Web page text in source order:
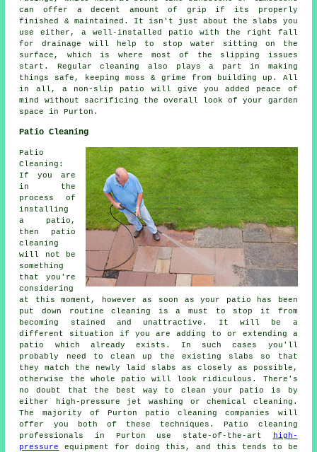
can offer a decent amount of grip if its properly
finished & maintained. It isn't just about the slabs you
use either, a well-installed patio with the right fall
for drainage will help to stop water sitting on the
surface, which is where most of the slipping issues
start. Regular cleaning also plays a part in making
things safe, keeping moss & grime from building up. All
in all, a non-slip patio will give you added peace of
mind without sacrificing the overall look of your garden
space in Purton.
Patio Cleaning
Patio
Cleaning:
If you are
in the
process of
installing
a patio,
then patio
cleaning
will not be
something
that you're
considering
at this moment, however as soon as your patio has been
put down routine cleaning is a must to stop it from
becoming stained and unattractive. It will be a
different situation if you are adding to or extending a
patio which already exists. In such cases you'll
probably need to clean up the existing slabs so that
they match the newly laid slabs as closely as possible,
otherwise the whole patio will look ridiculous. There's
no doubt that the best way to clean your patio is by
either high-pressure jet washing or chemical cleaning.
The majority of Purton patio cleaning companies will
offer you both of these techniques. Patio cleaning
professionals in Purton use state-of-the-art
high-
pressure
equipment for doing this, and this tends to be